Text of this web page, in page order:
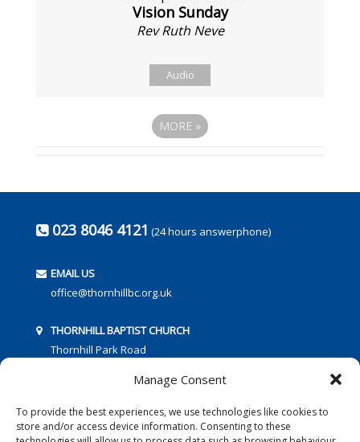
Manage Consent
To provide the best experiences, we use technologies like cookies to
store and/or access device information. Consenting to these
Vision Sunday
Rev Ruth Neve
Audio
MORE »
023 8046 4121 (24 hours answerphone)
EMAIL US
office@thornhillbc.org.uk
THORNHILL BAPTIST CHURCH
Thornhill Park Road